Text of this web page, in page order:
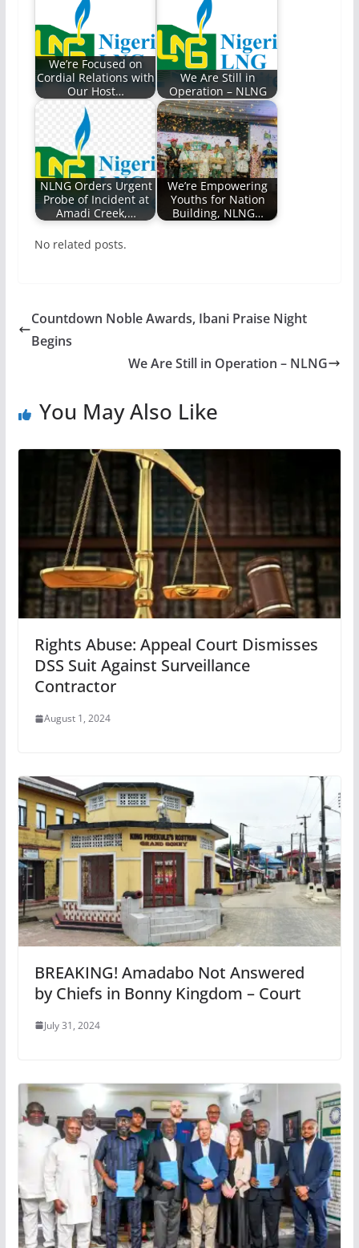
We’re Focused on
Cordial Relations with
Our Host…
We Are Still in
Operation – NLNG
NLNG Orders Urgent
Probe of Incident at
Amadi Creek,…
We’re Empowering
Youths for Nation
Building, NLNG…
No related posts.
Countdown Noble Awards, Ibani Praise Night
Begins
We Are Still in Operation – NLNG
You May Also Like
Rights Abuse: Appeal Court Dismisses
DSS Suit Against Surveillance
Contractor
August 1, 2024
BREAKING! Amadabo Not Answered
by Chiefs in Bonny Kingdom – Court
July 31, 2024